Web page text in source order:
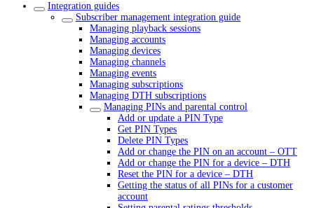
Integration guides
Subscriber management integration guide
Managing playback sessions
Managing accounts
Managing devices
Managing channels
Managing events
Managing subscriptions
Managing DTH subscriptions
Managing PINs and parental control
Add or update a PIN Type
Get PIN Types
Delete PIN Types
Add or change the PIN on an account – OTT
Add or change the PIN for a device – DTH
Reset the PIN for a device – DTH
Getting the status of all PINs for a customer
account